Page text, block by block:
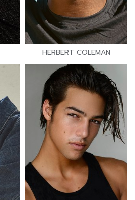
HERBERT COLEMAN